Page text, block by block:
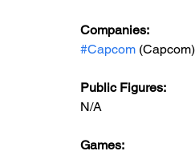
Companies:
#Capcom (Capcom)
Public Figures:
N/A
Games: